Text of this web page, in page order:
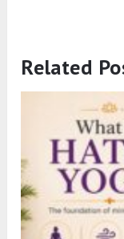
Related